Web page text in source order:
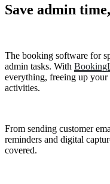
Save admin
The booking software for
admin tasks. With
everything, freeing up
activities.
From sending customer
reminders and digital
covered.